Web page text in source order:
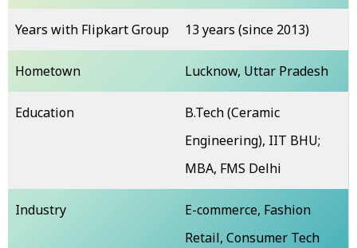
Years with Flipkart Group 13 years (since 2013)
Hometown Lucknow, Uttar Pradesh
Education
B.Tech (Ceramic
Engineering), IIT BHU;
MBA, FMS Delhi
Industry
E-commerce, Fashion
Retail, Consumer Tech